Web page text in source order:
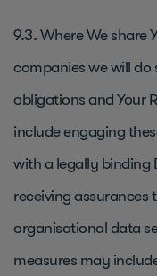
9.3. Where We share
companies we will
obligations and Your
include engaging
with a legally binding
receiving
organisational data
measures may